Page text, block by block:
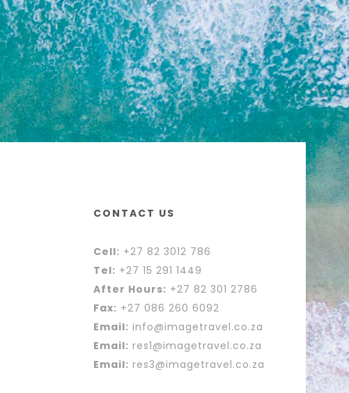
CONTACT US
Cell: +27 82 3012 786
Tel: +27 15 291 1449
After Hours: +27 82 301 2786
Fax: +27 086 260 6092
Email: info@imagetravel.co.za
Email: res1@imagetravel.co.za
Email: res3@imagetravel.co.za